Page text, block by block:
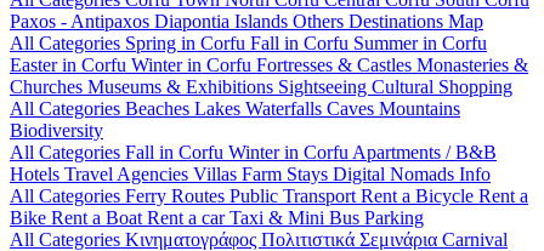
Paxos - Antipaxos Diapontia Islands Others Destinations Map
All Categories Spring in Corfu Fall in Corfu Summer in Corfu
Easter in Corfu Winter in Corfu Fortresses & Castles Monasteries &
Churches Museums & Exhibitions Sightseeing Cultural Shopping
All Categories Beaches Lakes Waterfalls Caves Mountains
Biodiversity
All Categories Fall in Corfu Winter in Corfu Apartments / B&B
Hotels Travel Agencies Villas Farm Stays Digital Nomads Info
All Categories Ferry Routes Public Transport Rent a Bicycle Rent a
Bike Rent a Boat Rent a carTaxi & Mini Bus Parking
All Categories Κινηματογράφος Πολιτιστικά Σεμινάρια Carnival